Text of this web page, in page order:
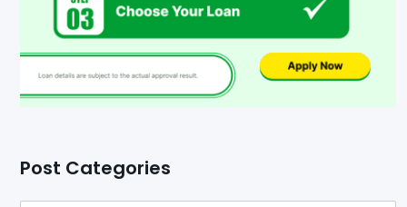
Post Categories